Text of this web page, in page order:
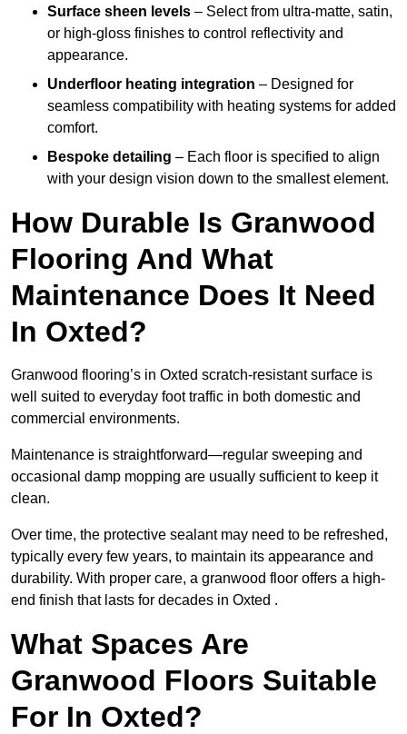
Surface sheen levels – Select from ultra-matte, satin,
or high-gloss finishes to control reflectivity and
appearance.
Underfloor heating integration – Designed for
seamless compatibility with heating systems for added
comfort.
Bespoke detailing – Each floor is specified to align
with your design vision down to the smallest element.
How Durable Is Granwood
Flooring And What
Maintenance Does It Need
In Oxted?
Granwood flooring’s in Oxted scratch-resistant surface is
well suited to everyday foot traffic in both domestic and
commercial environments.
Maintenance is straightforward—regular sweeping and
occasional damp mopping are usually sufficient to keep it
clean.
Over time, the protective sealant may need to be refreshed,
typically every few years, to maintain its appearance and
durability. With proper care, a granwood floor offers a high-
end finish that lasts for decades in Oxted .
What Spaces Are
Granwood Floors Suitable
For In Oxted?